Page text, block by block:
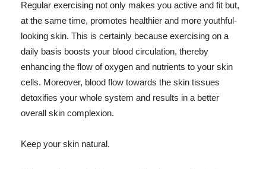
Regular exercising not only makes you active and fit but,
at the same time, promotes healthier and more youthful-
looking skin. This is certainly because exercising on a
daily basis boosts your blood circulation, thereby
enhancing the flow of oxygen and nutrients to your skin
cells. Moreover, blood flow towards the skin tissues
detoxifies your whole system and results in a better
overall skin complexion.
Keep your skin natural.